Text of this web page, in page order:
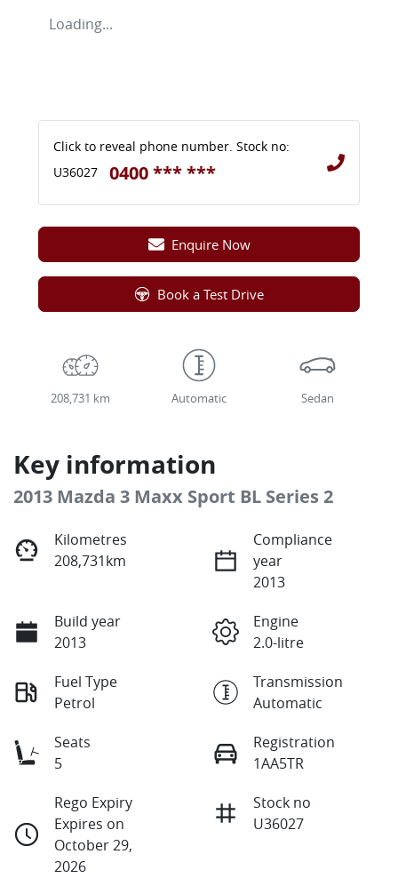
Loading...
Click to reveal phone number. Stock no:
U36027
0400 *** ***
Enquire Now
Book a Test Drive
208,731 km Automatic Sedan
Key information
2013 Mazda 3 Maxx Sport BL Series 2
Kilometres
208,731km
Compliance
year
2013
Build year
2013
Engine
2.0-litre
Fuel Type
Petrol
Transmission
Automatic
Seats
5
Registration
1AA5TR
Rego Expiry
Expires on
October 29,
2026
Stock no
U36027